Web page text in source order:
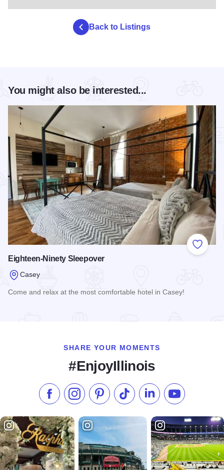
Back to Listings
You might also be interested...
Add to
Eighteen-Ninety Sleepover
Casey
Come and relax at the most comfortable hotel in Casey!
SHARE YOUR MOMENTS
#EnjoyIllinois
Like us on Facebook
Follow us on Instagram
Check our Pinterest
Follow us on TikTok
Follow us onSubscribe to